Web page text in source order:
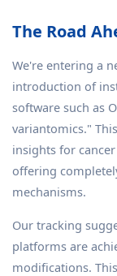
The Road
We're entering a
introduction of
software such as
variantomics."
insights for
offering
mechanisms.
Our tracking
platforms are
modifications.